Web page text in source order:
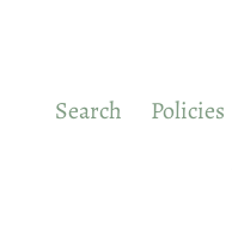
Search Policies